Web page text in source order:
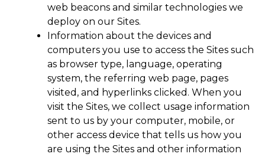
web beacons and similar technologies we
deploy on our Sites.
Information about the devices and
computers you use to access the Sites such
as browser type, language, operating
system, the referring web page, pages
visited, and hyperlinks clicked. When you
visit the Sites, we collect usage information
sent to us by your computer, mobile, or
other access device that tells us how you
are using the Sites and other information